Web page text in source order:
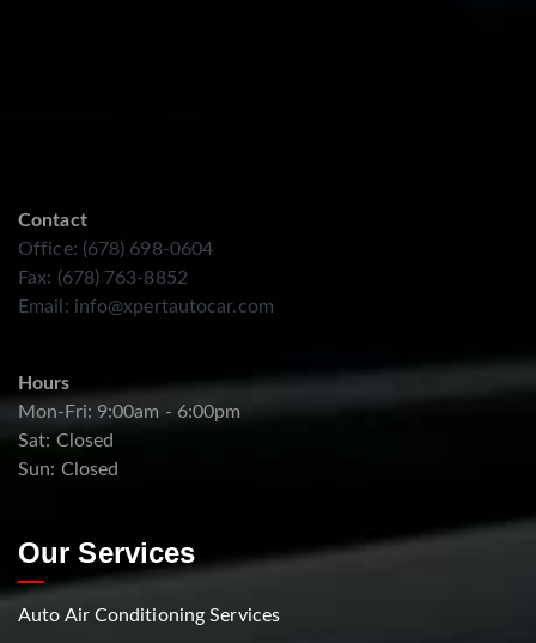
Contact
Office: (678) 698-0604
Fax: (678) 763-8852
Email: info@xpertautocar.com
Hours
Mon-Fri: 9:00am - 6:00pm
Sat: Closed
Sun: Closed
Our Services
Auto Air Conditioning Services